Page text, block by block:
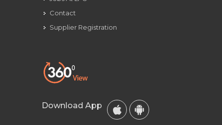
Contact
Supplier Registration
Download App